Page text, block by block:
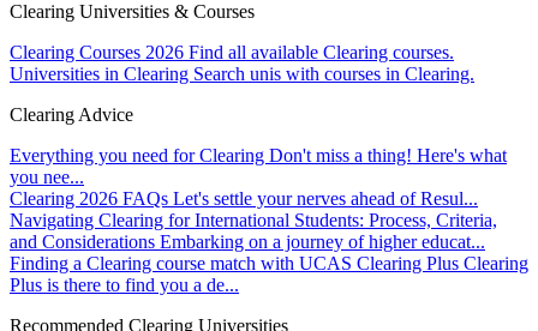
Clearing Universities & Courses
Clearing Courses 2026 Find all available Clearing courses.
Universities in Clearing Search unis with courses in Clearing.
Clearing Advice
Everything you need for Clearing Don't miss a thing! Here's what
you nee...
Clearing 2026 FAQs Let's settle your nerves ahead of Resul...
Navigating Clearing for International Students: Process, Criteria,
and Considerations Embarking on a journey of higher educat...
Finding a Clearing course match with UCAS Clearing Plus Clearing
Plus is there to find you a de...
Recommended Clearing Universities